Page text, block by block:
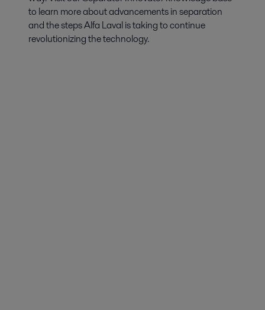
to learn more about advancements in separation
and the steps Alfa Laval is taking to continue
revolutionizing the technology.